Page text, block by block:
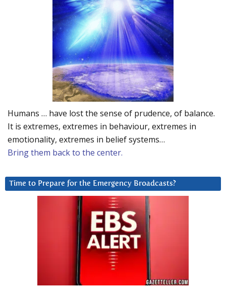
Humans … have lost the sense of prudence, of balance.
It is extremes, extremes in behaviour, extremes in
emotionality, extremes in belief systems…
Bring them back to the center.
Time to Prepare for the Emergency Broadcasts?